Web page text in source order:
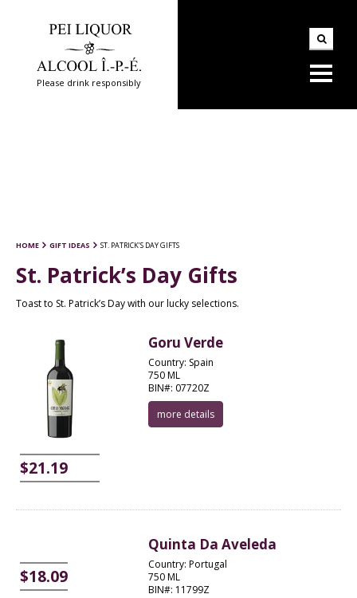
Please drink responsibly
HOME GIFT IDEAS ST. PATRICK’S DAY GIFTS
St. Patrick’s Day Gifts
Toast to St. Patrick’s Day with our lucky selections.
$21.19
Goru Verde
Country: Spain
750 ML
BIN#: 07720Z
more details
$18.09
Quinta Da Aveleda
Country: Portugal
750 ML
BIN#: 11799Z